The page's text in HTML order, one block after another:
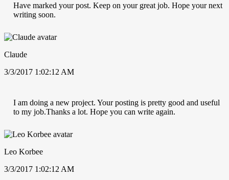
Have marked your post. Keep on your great job. Hope your next
writing soon.
Claude
3/3/2017 1:02:12 AM
I am doing a new project. Your posting is pretty good and useful
to my job.Thanks a lot. Hope you can write again.
Leo Korbee
3/3/2017 1:02:12 AM